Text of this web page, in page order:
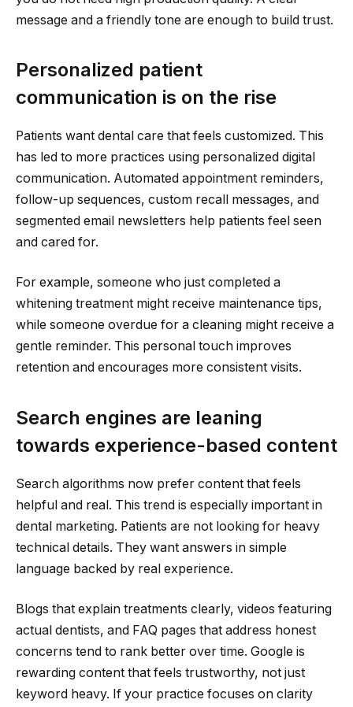
message and a friendly tone are enough to build trust.
Personalized patient
communication is on the rise
Patients want dental care that feels customized. This
has led to more practices using personalized digital
communication. Automated appointment reminders,
follow-up sequences, custom recall messages, and
segmented email newsletters help patients feel seen
and cared for.
For example, someone who just completed a
whitening treatment might receive maintenance tips,
while someone overdue for a cleaning might receive a
gentle reminder. This personal touch improves
retention and encourages more consistent visits.
Search engines are leaning
towards experience-based content
Search algorithms now prefer content that feels
helpful and real. This trend is especially important in
dental marketing. Patients are not looking for heavy
technical details. They want answers in simple
language backed by real experience.
Blogs that explain treatments clearly, videos featuring
actual dentists, and FAQ pages that address honest
concerns tend to rank better over time. Google is
rewarding content that feels trustworthy, not just
keyword heavy. If your practice focuses on clarity